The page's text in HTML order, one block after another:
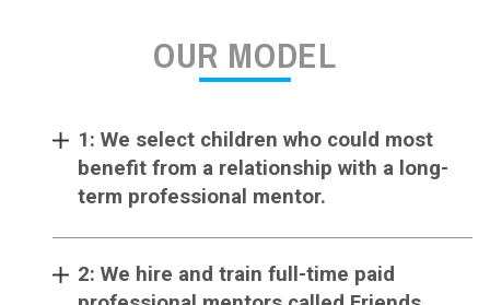
OUR MODEL
1: We select children who could most
benefit from a relationship with a long-
term professional mentor.
2: We hire and train full-time paid